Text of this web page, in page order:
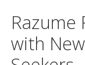
Razume
with